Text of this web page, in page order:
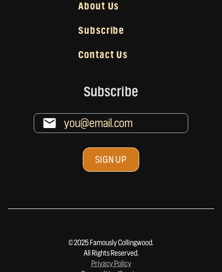
About Us
Subscribe
Contact Us
Subscribe
© 2025 Famously Collingwood.
All Rights Reserved.
Privacy Policy